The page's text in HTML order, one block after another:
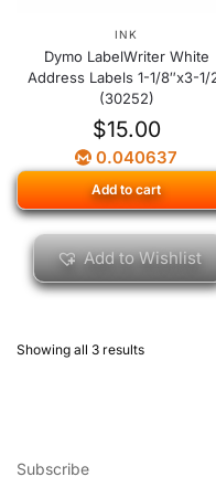
INK
Dymo LabelWriter White
Address Labels 1-1/8″x3-1/
(30252)
$15.00
0.040637
Add to cart
Add to Wishlist
Showing all 3 results
Subscribe